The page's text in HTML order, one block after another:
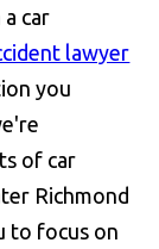
car
lawyer
you
of car
Richmond
to focus on